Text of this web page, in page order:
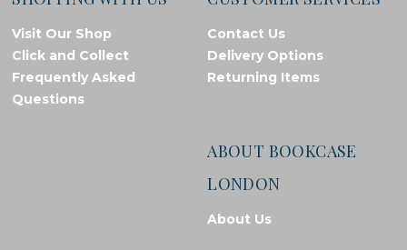
Visit Our Shop
Click and Collect
Frequently Asked
Questions
Contact Us
Delivery Options
Returning Items
ABOUT BOOKCASE
LONDON
About Us